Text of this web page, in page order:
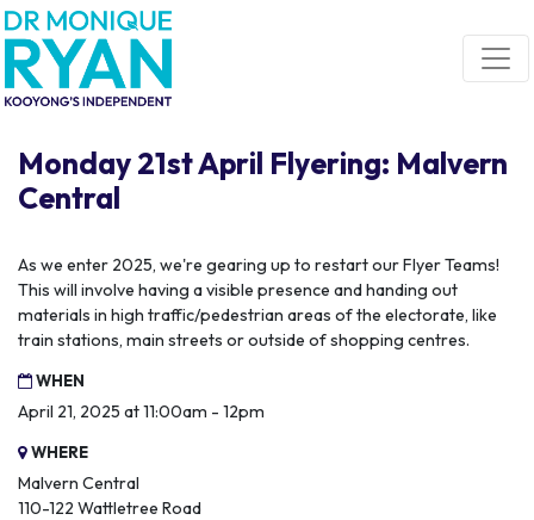
Skip navigation
Monday 21st April Flyering: Malvern
Central
As we enter 2025, we're gearing up to restart our Flyer Teams!
This will involve having a visible presence and handing out
materials in high traffic/pedestrian areas of the electorate, like
train stations, main streets or outside of shopping centres.
WHEN
April 21, 2025 at 11:00am - 12pm
WHERE
Malvern Central
110-122 Wattletree Road